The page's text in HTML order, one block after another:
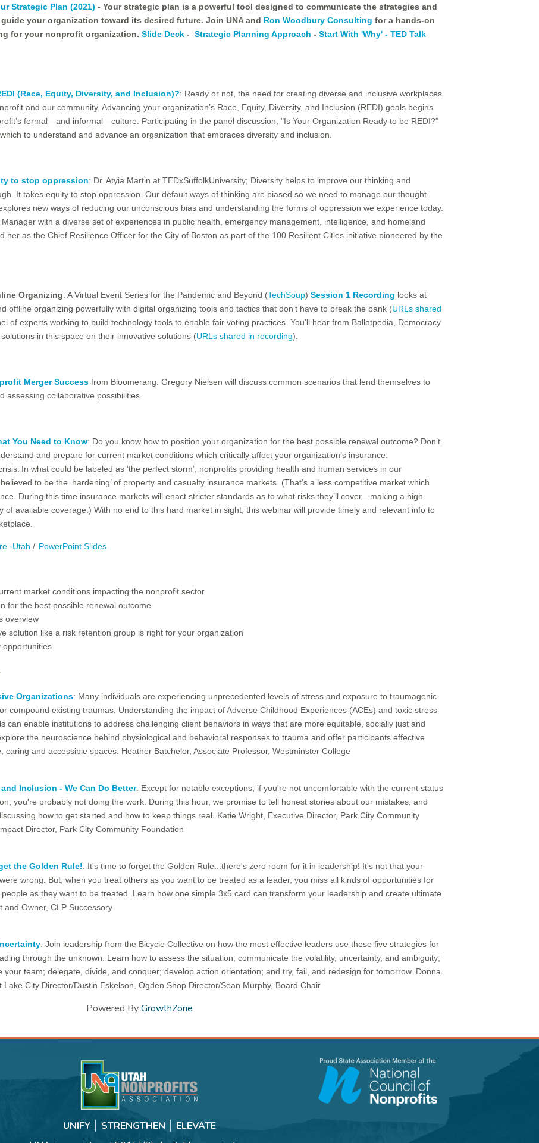
Strategic Plan (2021) - Your strategic plan is a powerful tool designed to communicate the strategies and
your organization toward its desired future. Join UNA and Ron Woodbury Consulting for a hands-on
for your nonprofit organization. Slide Deck - Strategic Planning Approach - Start With 'Why' - TED Talk
(Race, Equity, Diversity, and Inclusion)?: Ready or not, the need for creating diverse and inclusive workplaces
and our community. Advancing your organization’s Race, Equity, Diversity, and Inclusion (REDI) goals begins
formal—and informal—culture. Participating in the panel discussion, "Is Your Organization Ready to be REDI?"
to understand and advance an organization that embraces diversity and inclusion.
to stop oppression: Dr. Atyia Martin at TEDxSuffolkUniversity; Diversity helps to improve our thinking and
It takes equity to stop oppression. Our default ways of thinking are biased so we need to manage our thought
new ways of reducing our unconscious bias and understanding the forms of oppression we experience today.
with a diverse set of experiences in public health, emergency management, intelligence, and homeland
her as the Chief Resilience Officer for the City of Boston as part of the 100 Resilient Cities initiative pioneered by the
Organizing: A Virtual Event Series for the Pandemic and Beyond (TechSoup) Session 1 Recording looks at
offline organizing powerfully with digital organizing tools and tactics that don’t have to break the bank (URLs shared
of experts working to build technology tools to enable fair voting practices. You’ll hear from Ballotpedia, Democracy
in this space on their innovative solutions (URLs shared in recording).
Merger Success from Bloomerang: Gregory Nielsen will discuss common scenarios that lend themselves to
assessing collaborative possibilities.
You Need to Know: Do you know how to position your organization for the best possible renewal outcome? Don’t
and prepare for current market conditions which critically affect your organization’s insurance.
In what could be labeled as ‘the perfect storm’, nonprofits providing health and human services in our
to be the ‘hardening’ of property and casualty insurance markets. (That’s a less competitive market which
During this time insurance markets will enact stricter standards as to what risks they’ll cover—making a high
of available coverage.) With no end to this hard market in sight, this webinar will provide timely and relevant info to
-Utah / PowerPoint Slides
market conditions impacting the nonprofit sector
for the best possible renewal outcome
overview
solution like a risk retention group is right for your organization
opportunities
Organizations: Many individuals are experiencing unprecedented levels of stress and exposure to traumagenic
compound existing traumas. Understanding the impact of Adverse Childhood Experiences (ACEs) and toxic stress
can enable institutions to address challenging client behaviors in ways that are more equitable, socially just and
the neuroscience behind physiological and behavioral responses to trauma and offer participants effective
and accessible spaces. Heather Batchelor, Associate Professor, Westminster College
Inclusion - We Can Do Better: Except for notable exceptions, if you're not uncomfortable with the current status
you're probably not doing the work. During this hour, we promise to tell honest stories about our mistakes, and
how to get started and how to keep things real. Katie Wright, Executive Director, Park City Community
Director, Park City Community Foundation
the Golden Rule!: It's time to forget the Golden Rule...there's zero room for it in leadership! It's not that your
wrong. But, when you treat others as you want to be treated as a leader, you miss all kinds of opportunities for
as they want to be treated. Learn how one simple 3x5 card can transform your leadership and create ultimate
and Owner, CLP Successory
: Join leadership from the Bicycle Collective on how the most effective leaders use these five strategies for
through the unknown. Learn how to assess the situation; communicate the volatility, uncertainty, and ambiguity;
team; delegate, divide, and conquer; develop action orientation; and try, fail, and redesign for tomorrow. Donna
Lake City Director/Dustin Eskelson, Ogden Shop Director/Sean Murphy, Board Chair
Powered ByGrowthZone
UNIFY │ STRENGTHEN │ ELEVATE